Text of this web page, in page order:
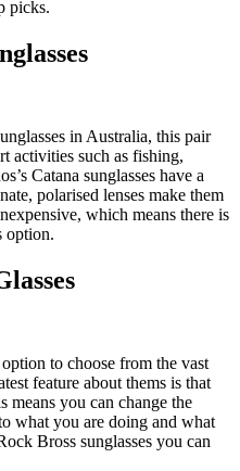
picks.
in Australia, this pair
activities such as fishing,
Catana sunglasses have a
polarised lenses make them
which means there is
option.
to choose from the vast
feature about thems is that
means you can change the
what you are doing and what
Bross sunglasses you can